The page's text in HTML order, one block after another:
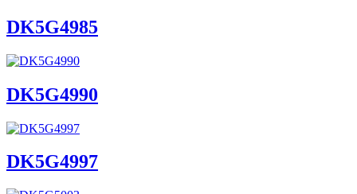
DK5G4985
DK5G4990
DK5G4997